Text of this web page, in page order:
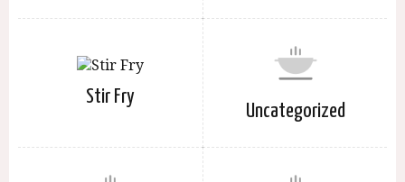
Stir Fry
Uncategorized